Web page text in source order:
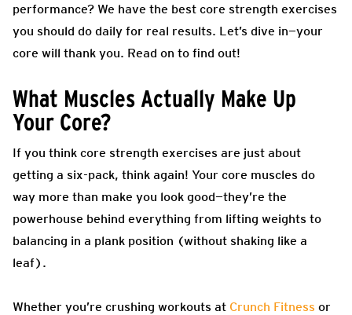
performance? We have the best core strength exercises
you should do daily for real results. Let’s dive in—your
core will thank you. Read on to find out!
What Muscles Actually Make Up
Your Core?
If you think core strength exercises are just about
getting a six-pack, think again! Your core muscles do
way more than make you look good—they’re the
powerhouse behind everything from lifting weights to
balancing in a plank position (without shaking like a
leaf).
Whether you’re crushing workouts at Crunch Fitness or